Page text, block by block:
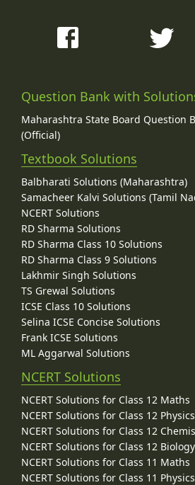
Question Bank with
Maharashtra State Board Question
(Official)
Textbook Solutions
Balbharati Solutions (Maharashtra)
Samacheer Kalvi Solutions (Tamil
NCERT Solutions
RD Sharma Solutions
RD Sharma Class 10 Solutions
RD Sharma Class 9 Solutions
Lakhmir Singh Solutions
TS Grewal Solutions
ICSE Class 10 Solutions
Selina ICSE Concise Solutions
Frank ICSE Solutions
ML Aggarwal Solutions
NCERT Solutions
NCERT Solutions for Class 12 Maths
NCERT Solutions for Class 12 Physics
NCERT Solutions for Class 12
NCERT Solutions for Class 12 Biology
NCERT Solutions for Class 11 Maths
NCERT Solutions for Class 11 Physics